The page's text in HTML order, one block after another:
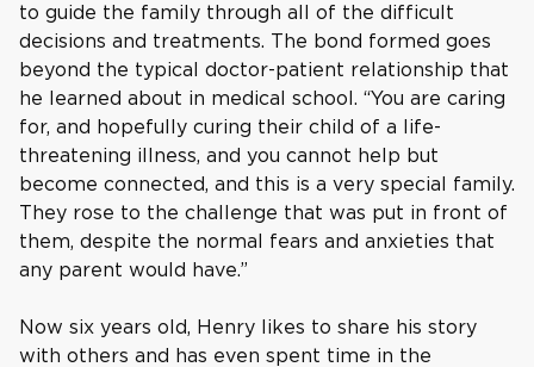
to guide the family through all of the difficult
decisions and treatments. The bond formed goes
beyond the typical doctor-patient relationship that
he learned about in medical school. “You are caring
for, and hopefully curing their child of a life-
threatening illness, and you cannot help but
become connected, and this is a very special family.
They rose to the challenge that was put in front of
them, despite the normal fears and anxieties that
any parent would have.”
Now six years old, Henry likes to share his story
with others and has even spent time in the